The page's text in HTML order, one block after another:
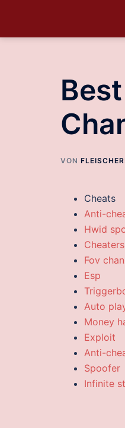
VON
Cheats
Anti-
Hwid
Cheaters
Fov
Esp
Auto
Money
Exploit
Anti-
Spoofer
Infinite